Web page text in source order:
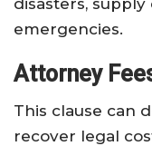
emergencies.
Attorney
This clause can
recover legal